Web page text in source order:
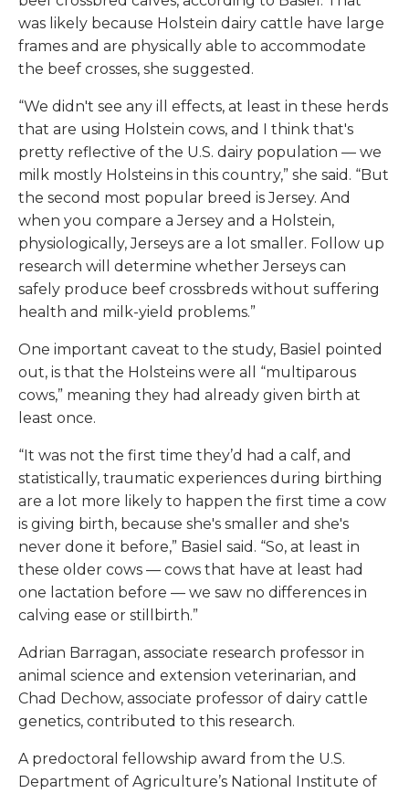
was likely because Holstein dairy cattle have large
frames and are physically able to accommodate
the beef crosses, she suggested.
“We didn't see any ill effects, at least in these herds
that are using Holstein cows, and I think that's
pretty reflective of the U.S. dairy population — we
milk mostly Holsteins in this country,” she said. “But
the second most popular breed is Jersey. And
when you compare a Jersey and a Holstein,
physiologically, Jerseys are a lot smaller. Follow up
research will determine whether Jerseys can
safely produce beef crossbreds without suffering
health and milk-yield problems.”
One important caveat to the study, Basiel pointed
out, is that the Holsteins were all “multiparous
cows,” meaning they had already given birth at
least once.
“It was not the first time they’d had a calf, and
statistically, traumatic experiences during birthing
are a lot more likely to happen the first time a cow
is giving birth, because she's smaller and she's
never done it before,” Basiel said. “So, at least in
these older cows — cows that have at least had
one lactation before — we saw no differences in
calving ease or stillbirth.”
Adrian Barragan, associate research professor in
animal science and extension veterinarian, and
Chad Dechow, associate professor of dairy cattle
genetics, contributed to this research.
A predoctoral fellowship award from the U.S.
Department of Agriculture’s National Institute of